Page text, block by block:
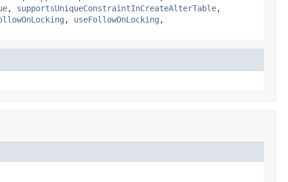
, supportsUniqueConstraintInCreateAlterTable,
, useFollowOnLocking ,